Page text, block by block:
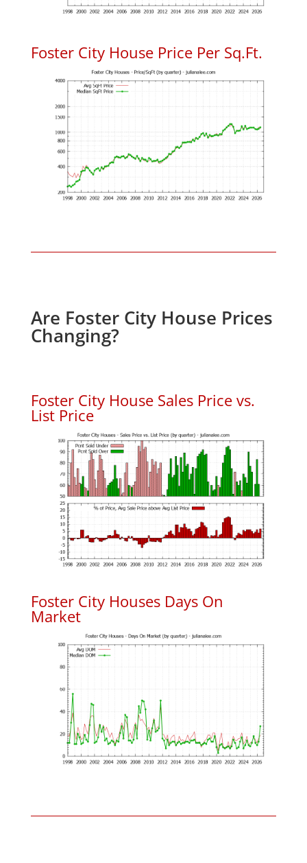
Foster City House Price Per Sq.Ft.
Are Foster City House Prices
Changing?
Foster City House Sales Price vs.
List Price
Foster City Houses Days On
Market